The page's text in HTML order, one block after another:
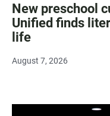
New preschool
Unified finds
life
August 7, 2026